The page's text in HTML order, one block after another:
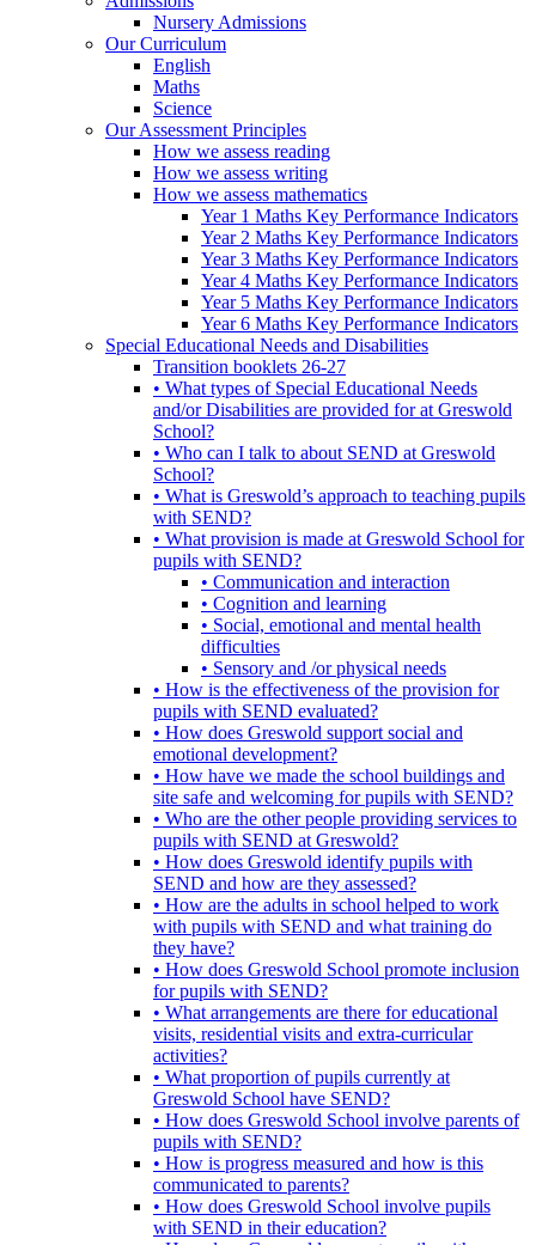
Nursery Admissions
Our Curriculum
English
Maths
Science
Our Assessment Principles
How we assess reading
How we assess writing
How we assess mathematics
Year 1 Maths Key Performance Indicators
Year 2 Maths Key Performance Indicators
Year 3 Maths Key Performance Indicators
Year 4 Maths Key Performance Indicators
Year 5 Maths Key Performance Indicators
Year 6 Maths Key Performance Indicators
Special Educational Needs and Disabilities
Transition booklets 26-27
• What types of Special Educational Needs
and/or Disabilities are provided for at Greswold
School?
• Who can I talk to about SEND at Greswold
School?
• What is Greswold’s approach to teaching pupils
with SEND?
• What provision is made at Greswold School for
pupils with SEND?
• Communication and interaction
• Cognition and learning
• Social, emotional and mental health
difficulties
• Sensory and /or physical needs
• How is the effectiveness of the provision for
pupils with SEND evaluated?
• How does Greswold support social and
emotional development?
• How have we made the school buildings and
site safe and welcoming for pupils with SEND?
• Who are the other people providing services to
pupils with SEND at Greswold?
• How does Greswold identify pupils with
SEND and how are they assessed?
• How are the adults in school helped to work
with pupils with SEND and what training do
they have?
• How does Greswold School promote inclusion
for pupils with SEND?
• What arrangements are there for educational
visits, residential visits and extra-curricular
activities?
• What proportion of pupils currently at
Greswold School have SEND?
• How does Greswold School involve parents of
pupils with SEND?
• How is progress measured and how is this
communicated to parents?
• How does Greswold School involve pupils
with SEND in their education?